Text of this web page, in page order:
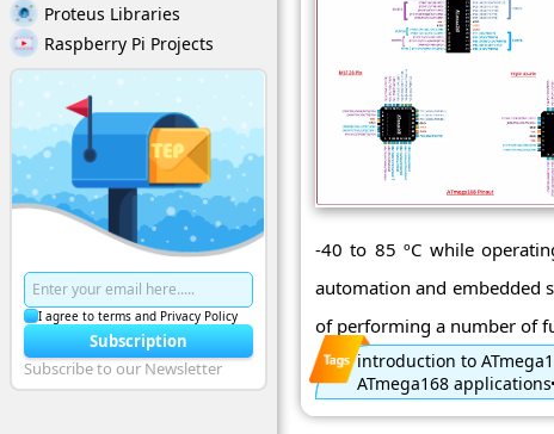
Proteus Libraries
Raspberry Pi Projects
I agree to terms and Privacy Policy
Subscription
Subscribe to our Newsletter
-40 to 85 ºC while
automation and embedded
of performing a number of
introduction to
ATmega168 applications